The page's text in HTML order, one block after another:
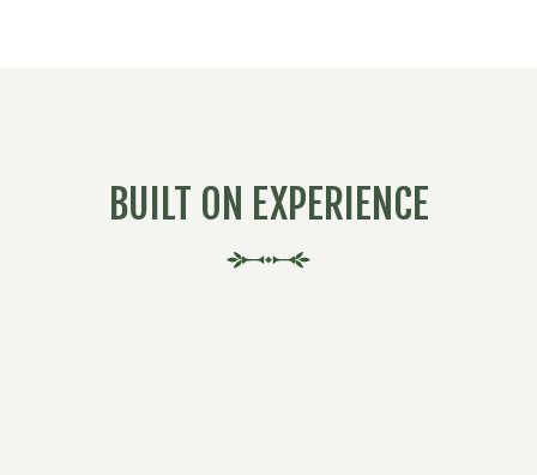
BUILT ON EXPERIENCE